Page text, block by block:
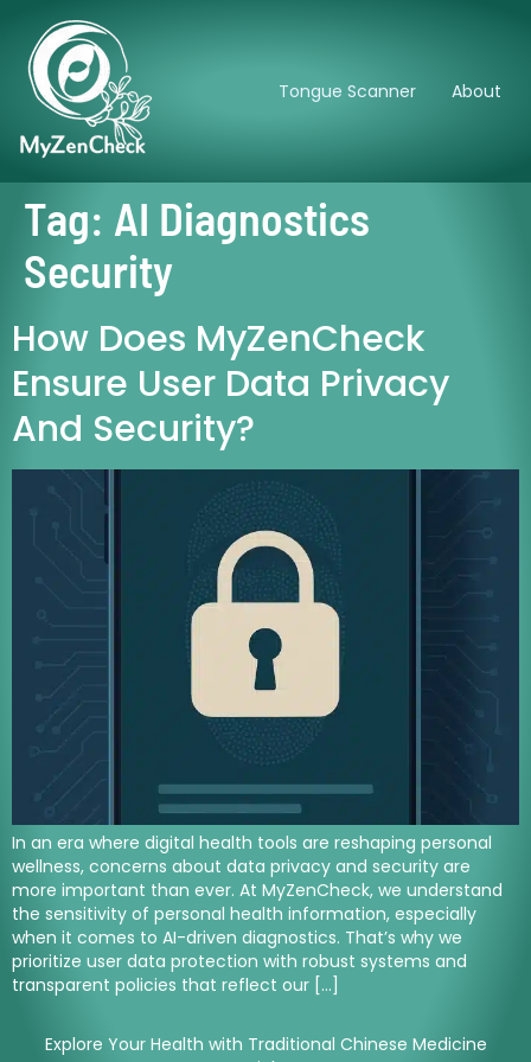
Tongue Scanner About
Tag: AI Diagnostics
Security
How Does MyZenCheck
Ensure User Data Privacy
And Security?
In an era where digital health tools are reshaping personal
wellness, concerns about data privacy and security are
more important than ever. At MyZenCheck, we understand
the sensitivity of personal health information, especially
when it comes to AI-driven diagnostics. That’s why we
prioritize user data protection with robust systems and
transparent policies that reflect our […]
Explore Your Health with Traditional Chinese Medicine